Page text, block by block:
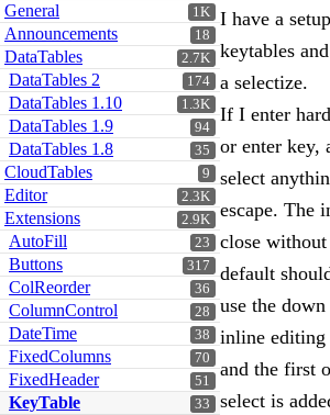
1K
General
18
Announcements
2.7K
DataTables
174
DataTables 2
1.3K
DataTables 1.10
94
DataTables 1.9
35
DataTables 1.8
9
CloudTables
2.3K
Editor
2.9K
Extensions
23
AutoFill
317
Buttons
36
ColReorder
28
ColumnControl
38
DateTime
70
FixedColumns
51
FixedHeader
33
KeyTable
I have a
keytables
a selectize.
If I enter
or enter key,
select
escape. The
close
default
use the
inline editing
and the first
select is